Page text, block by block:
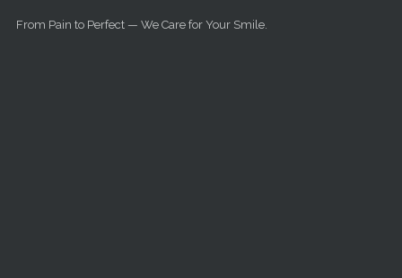
From Pain to Perfect — We Care for Your Smile.